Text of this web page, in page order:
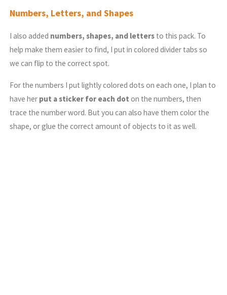
Numbers, Letters, and Shapes
I also added numbers, shapes, and letters to this pack. To
help make them easier to find, I put in colored divider tabs so
we can flip to the correct spot.
For the numbers I put lightly colored dots on each one, I plan to
have her put a sticker for each dot on the numbers, then
trace the number word. But you can also have them color the
shape, or glue the correct amount of objects to it as well.